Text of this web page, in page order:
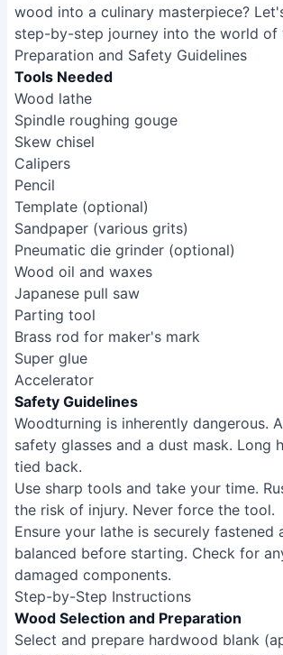
wood into a culinary masterpiece?
step-by-step journey into the world of
Preparation and Safety Guidelines
Tools Needed
Wood lathe
Spindle roughing gouge
Skew chisel
Calipers
Pencil
Template (optional)
Sandpaper (various grits)
Pneumatic die grinder (optional)
Wood oil and waxes
Japanese pull saw
Parting tool
Brass rod for maker's mark
Super glue
Accelerator
Safety Guidelines
Woodturning is inherently dangerous.
safety glasses and a dust mask. Long
tied back.
Use sharp tools and take your time.
the risk of injury. Never force the tool.
Ensure your lathe is securely fastened
balanced before starting. Check for
damaged components.
Step-by-Step Instructions
Wood Selection and Preparation
Select and prepare hardwood blank